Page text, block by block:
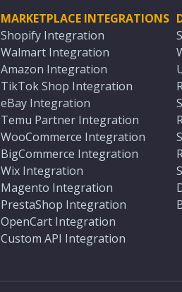
MARKETPLACE INTEGRATIONS
Shopify Integration
Walmart Integration
Amazon Integration
TikTok Shop Integration
eBay Integration
Temu Partner Integration
WooCommerce Integration
BigCommerce Integration
Wix Integration
Magento Integration
PrestaShop Integration
OpenCart Integration
Custom API Integration